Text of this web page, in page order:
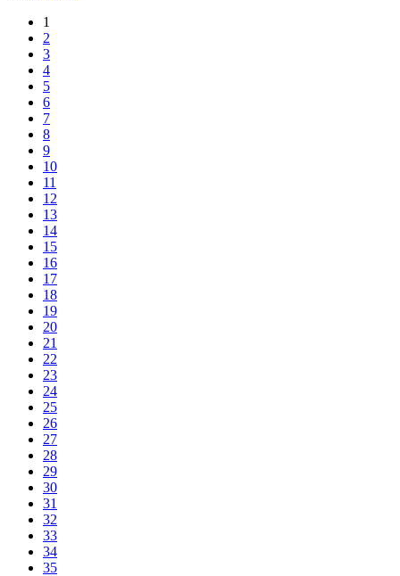
1
2
3
4
5
6
7
8
9
10
11
12
13
14
15
16
17
18
19
20
21
22
23
24
25
26
27
28
29
30
31
32
33
34
35